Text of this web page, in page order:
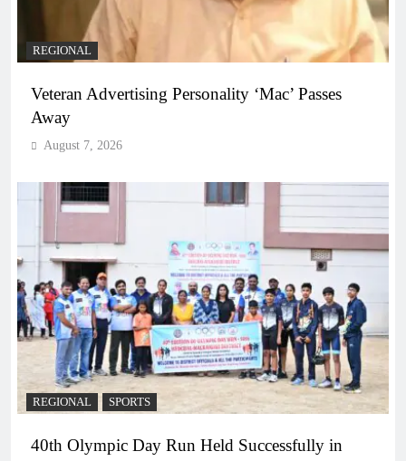
REGIONAL
Veteran Advertising Personality ‘Mac’ Passes
Away
August 7, 2026
REGIONAL SPORTS
40th Olympic Day Run Held Successfully in